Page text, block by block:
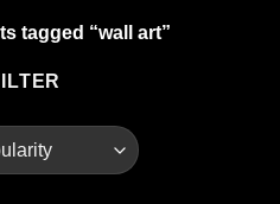
tagged “wall art”